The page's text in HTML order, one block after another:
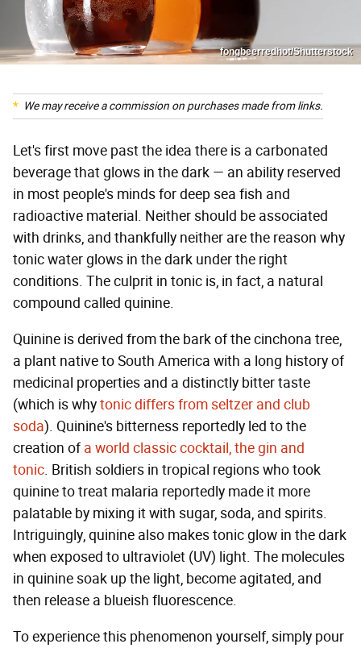
fongbeerredhot/Shutterstock
We may receive a commission on purchases made from links.
Let's first move past the idea there is a carbonated
beverage that glows in the dark — an ability reserved
in most people's minds for deep sea fish and
radioactive material. Neither should be associated
with drinks, and thankfully neither are the reason why
tonic water glows in the dark under the right
conditions. The culprit in tonic is, in fact, a natural
compound called quinine.
Quinine is derived from the bark of the cinchona tree,
a plant native to South America with a long history of
medicinal properties and a distinctly bitter taste
(which is whytonic differs from seltzer and club
soda). Quinine's bitterness reportedly led to the
creation ofa world classic cocktail, the gin and
tonic. British soldiers in tropical regions who took
quinine to treat malaria reportedly made it more
palatable by mixing it with sugar, soda, and spirits.
Intriguingly, quinine also makes tonic glow in the dark
when exposed to ultraviolet (UV) light. The molecules
in quinine soak up the light, become agitated, and
then release a blueish fluorescence.
To experience this phenomenon yourself, simply pour